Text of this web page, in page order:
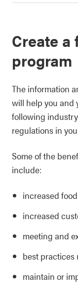
Create a
program
The information
will help you and
following
regulations in
Some of the
include:
increased
increased
meeting and
best practices
maintain or